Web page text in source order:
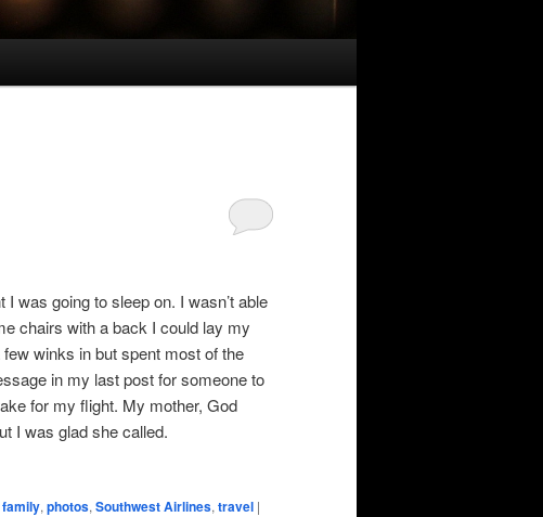
was going to sleep on. I wasn’t able
chairs with a back I could lay my
winks in but spent most of the
in my last post for someone to
for my flight. My mother, God
I was glad she called.
family, photos, Southwest Airlines, travel |